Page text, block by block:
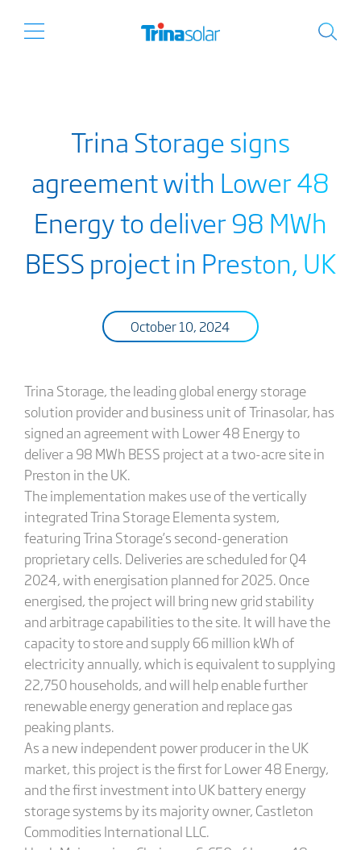
Trina Storage signs
agreement with Lower 48
Energy to deliver 98 MWh
BESS project in Preston, UK
October 10, 2024
Trina Storage, the leading global energy storage
solution provider and business unit of Trinasolar, has
signed an agreement with Lower 48 Energy to
deliver a 98 MWh BESS project at a two-acre site in
Preston in the UK.
The implementation makes use of the vertically
integrated Trina Storage Elementa system,
featuring Trina Storage’s second-generation
proprietary cells. Deliveries are scheduled for Q4
2024, with energisation planned for 2025. Once
energised, the project will bring new grid stability
and arbitrage capabilities to the site. It will have the
capacity to store and supply 66 million kWh of
electricity annually, which is equivalent to supplying
22,750 households, and will help enable further
renewable energy generation and replace gas
peaking plants.
As a new independent power producer in the UK
market, this project is the first for Lower 48 Energy,
and the first investment into UK battery energy
storage systems by its majority owner, Castleton
Commodities International LLC.